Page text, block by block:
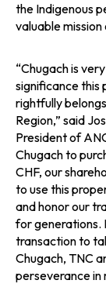
the Indigenous
valuable
“Chugach is
significance this
rightfully
Region,” said
President of
Chugach to
CHF, our
to use this
and honor our
for generations.
transaction to
Chugach, TNC
perseverance in